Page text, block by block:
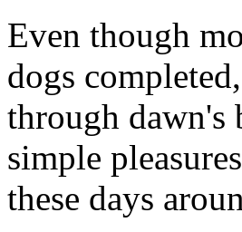
Even though
dogs
through dawn's
simple
these days